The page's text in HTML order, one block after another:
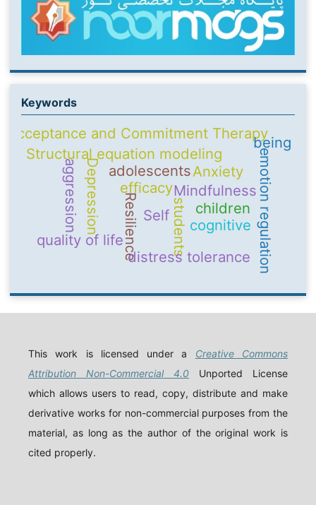
Keywords
Self
Mindfulness
adolescents
Resilience emotion regulation
Structural equation modeling
students
quality of life
Acceptance and Commitment Therapy
efficacy
cognitive
Depression Anxiety
children
distress tolerance
aggression
being
This work is licensed under a Creative Commons
Attribution Non-Commercial 4.0 Unported License
which allows users to read, copy, distribute and make
derivative works for non-commercial purposes from the
material, as long as the author of the original work is
cited properly.